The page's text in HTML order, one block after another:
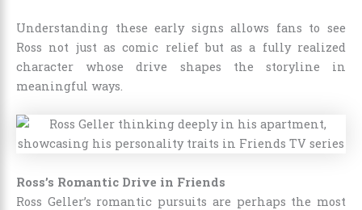
Understanding these early signs allows fans to see
Ross not just as comic relief but as a fully realized
character whose drive shapes the storyline in
meaningful ways.
Ross’s Romantic Drive in Friends
Ross Geller’s romantic pursuits are perhaps the most